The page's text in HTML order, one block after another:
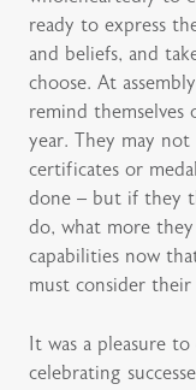
ready to express
and beliefs, and
choose. At
remind themselves
year. They may
certificates or
done – but if they
do, what more
capabilities now
must consider their
It was a pleasure
celebrating